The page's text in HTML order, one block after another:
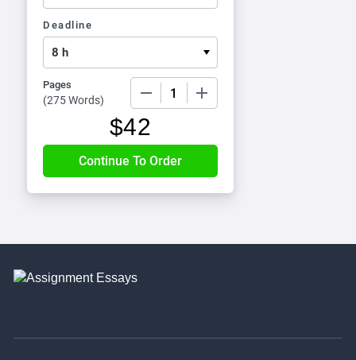
Deadline
Pages
(275 Words)
$42